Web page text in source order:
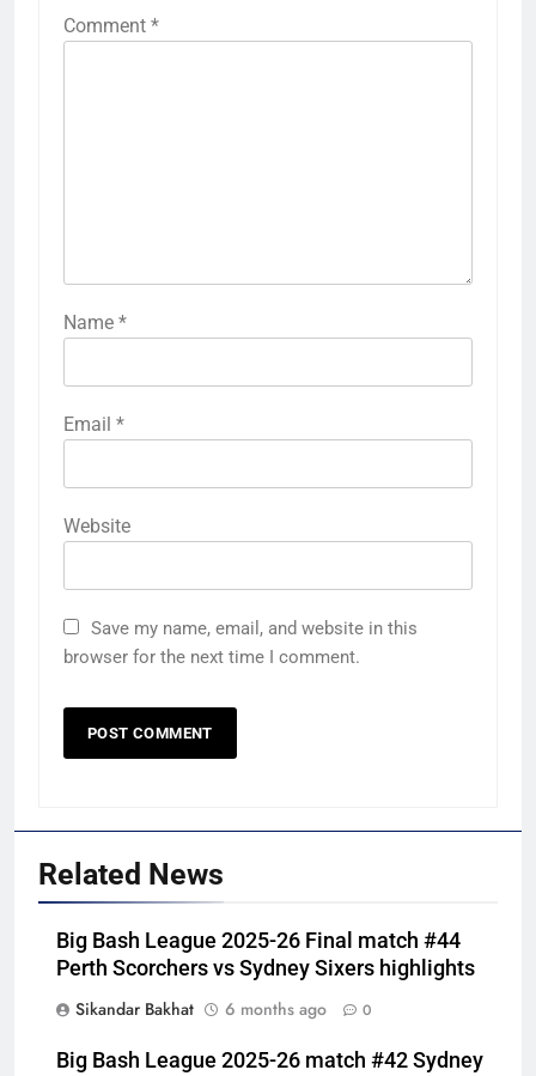
Comment *
Name *
Email *
Website
Save my name, email, and website in this
browser for the next time I comment.
Related News
Big Bash League 2025-26 Final match #44
Perth Scorchers vs Sydney Sixers highlights
Sikandar Bakhat
6 months ago 0
Big Bash League 2025-26 match #42 Sydney